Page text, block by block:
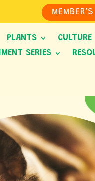
PLANTS CULTURE
SERIES